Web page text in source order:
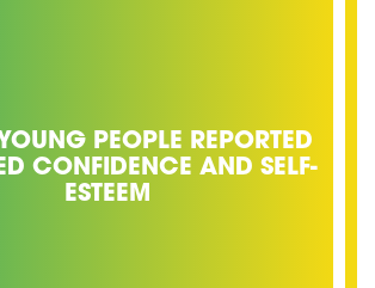
PEOPLE REPORTED
CONFIDENCE AND SELF-
ESTEEM